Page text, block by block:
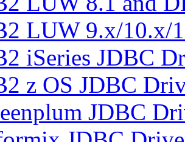
LUW 9.x/10.x/
iSeries JDBC
z OS JDBC
JDBC